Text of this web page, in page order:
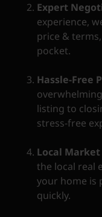
Expert
experience,
price &
pocket.
Hassle-Free
listing to
stress-free
Local
the local real
your home is
quickly.